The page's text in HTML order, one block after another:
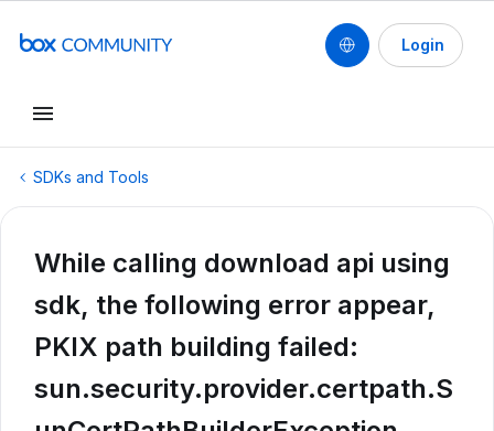
Login
SDKs and Tools
While calling download api using
sdk, the following error appear,
PKIX path building failed:
sun.security.provider.certpath.S